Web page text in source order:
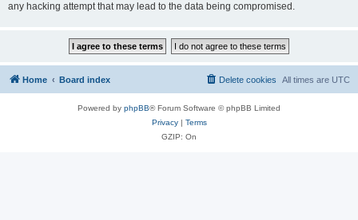
any hacking attempt that may lead to the data being compromised.
Home Board index All times are UTC
Delete cookies
Powered by phpBB® Forum Software © phpBB Limited
Privacy| Terms
GZIP: On